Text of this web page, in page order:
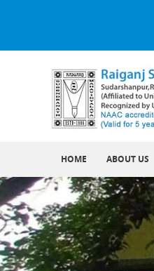
HOME ABOUT US